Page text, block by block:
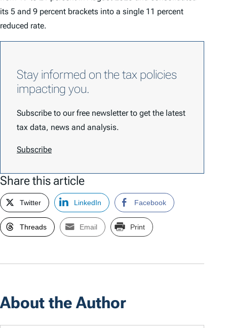
its 5 and 9 percent brackets into a single 11 percent
reduced rate.
Stay informed on the tax policies
impacting you.
Subscribe to our free newsletter to get the latest
tax data, news and analysis.
Subscribe
Share this article
Twitter LinkedIn Facebook
Threads Email Print
About the Author